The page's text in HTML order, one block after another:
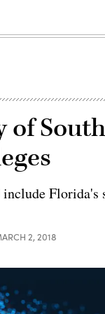
of
Florida's
2, 2018